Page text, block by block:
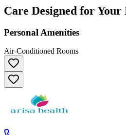
Care Designed for Your
Personal Amenities
Air-Conditioned Rooms